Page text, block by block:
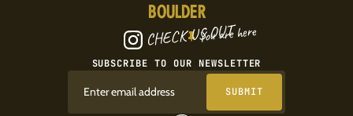
BOULDER
You are here
CHECK US OUT
SUBSCRIBE TO OUR NEWSLETTER